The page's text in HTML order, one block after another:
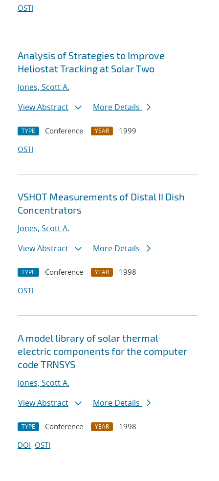
OSTI
Analysis of Strategies to Improve
Heliostat Tracking at Solar Two
Jones, Scott A.
View Abstract
More Details
TYPE Conference YEAR
1999
OSTI
VSHOT Measurements of Distal II Dish
Concentrators
Jones, Scott A.
View Abstract
More Details
TYPE Conference YEAR
1998
OSTI
A model library of solar thermal
electric components for the computer
code TRNSYS
Jones, Scott A.
View Abstract
More Details
TYPE Conference YEAR
1998
DOI OSTI